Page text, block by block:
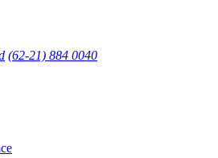
(62-21) 884 0040